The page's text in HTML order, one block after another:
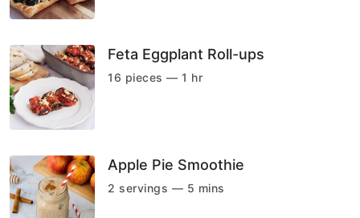
Feta Eggplant Roll-ups
16 pieces — 1 hr
Apple Pie Smoothie
2 servings — 5 mins